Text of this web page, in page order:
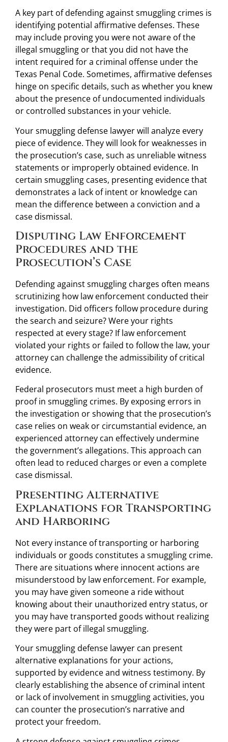
A key part of defending against smuggling crimes is
identifying potential affirmative defenses. These
may include proving you were not aware of the
illegal smuggling or that you did not have the
intent required for a criminal offense under the
Texas Penal Code. Sometimes, affirmative defenses
hinge on specific details, such as whether you knew
about the presence of undocumented individuals
or controlled substances in your vehicle.
Your smuggling defense lawyer will analyze every
piece of evidence. They will look for weaknesses in
the prosecution’s case, such as unreliable witness
statements or improperly obtained evidence. In
certain smuggling cases, presenting evidence that
demonstrates a lack of intent or knowledge can
mean the difference between a conviction and a
case dismissal.
Disputing Law Enforcement
Procedures and the
Prosecution’s Case
Defending against smuggling charges often means
scrutinizing how law enforcement conducted their
investigation. Did officers follow procedure during
the search and seizure? Were your rights
respected at every stage? If law enforcement
violated your rights or failed to follow the law, your
attorney can challenge the admissibility of critical
evidence.
Federal prosecutors must meet a high burden of
proof in smuggling crimes. By exposing errors in
the investigation or showing that the prosecution’s
case relies on weak or circumstantial evidence, an
experienced attorney can effectively undermine
the government’s allegations. This approach can
often lead to reduced charges or even a complete
case dismissal.
Presenting Alternative
Explanations for Transporting
and Harboring
Not every instance of transporting or harboring
individuals or goods constitutes a smuggling crime.
There are situations where innocent actions are
misunderstood by law enforcement. For example,
you may have given someone a ride without
knowing about their unauthorized entry status, or
you may have transported goods without realizing
they were part of illegal smuggling.
Your smuggling defense lawyer can present
alternative explanations for your actions,
supported by evidence and witness testimony. By
clearly establishing the absence of criminal intent
or lack of involvement in smuggling activities, you
can counter the prosecution’s narrative and
protect your freedom.